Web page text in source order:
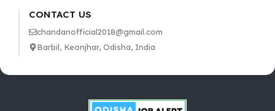
CONTACT US
chandanofficial2018@gmail.com
Barbil, Keonjhar, Odisha, India